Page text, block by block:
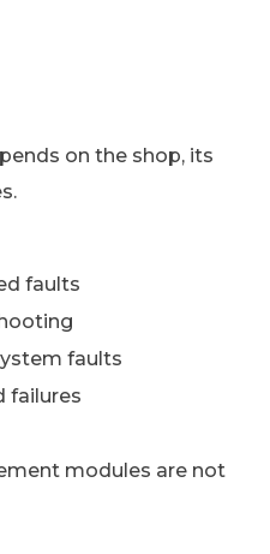
on the shop, its
faults
faults
failures
modules are not